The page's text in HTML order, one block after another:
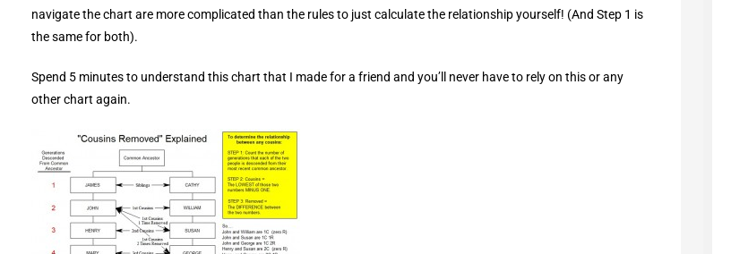
navigate the chart are more complicated than the rules to just calculate the relationship yourself! (And Step 1 is
the same for both).
Spend 5 minutes to understand this chart that I made for a friend and you’ll never have to rely on this or any
other chart again.